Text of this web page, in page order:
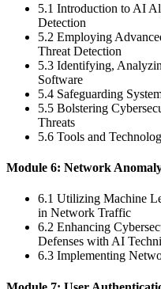
5.1 Introduction to AI
Detection
5.2 Employing
Threat Detection
5.3 Identifying,
Software
5.4 Safeguarding
5.5 Bolstering
Threats
5.6 Tools and
Module 6: Network
6.1 Utilizing Machine
in Network Traffic
6.2 Enhancing
Defenses with AI
6.3 Implementing